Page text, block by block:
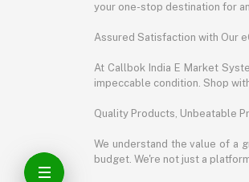
your one-stop destination for
Assured Satisfaction with Our
At Callbok India E Market
impeccable condition. Shop
Quality Products, Unbeatable
We understand the value of a
budget. We're not just a